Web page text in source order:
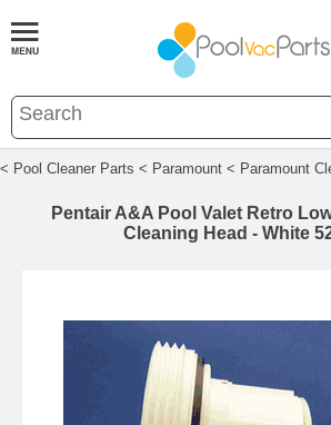
< Pool Cleaner Parts < Paramount < Paramount
Pentair A&A Pool Valet Retro
Cleaning Head - White